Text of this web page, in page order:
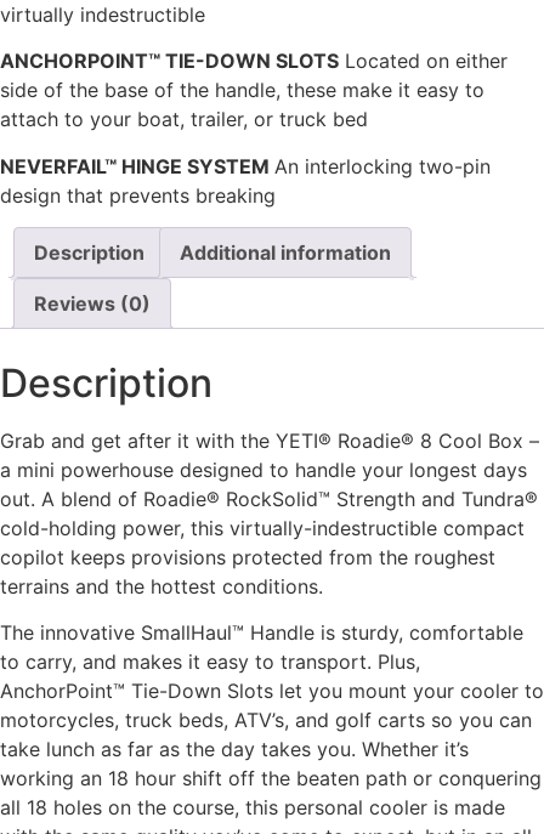
virtually indestructible
ANCHORPOINT™ TIE-DOWN SLOTS Located on either
side of the base of the handle, these make it easy to
attach to your boat, trailer, or truck bed
NEVERFAIL™ HINGE SYSTEM An interlocking two-pin
design that prevents breaking
Description Additional information
Reviews (0)
Description
Grab and get after it with the YETI® Roadie® 8 Cool Box –
a mini powerhouse designed to handle your longest days
out. A blend of Roadie® RockSolid™ Strength and Tundra®
cold-holding power, this virtually-indestructible compact
copilot keeps provisions protected from the roughest
terrains and the hottest conditions.
The innovative SmallHaul™ Handle is sturdy, comfortable
to carry, and makes it easy to transport. Plus,
AnchorPoint™ Tie-Down Slots let you mount your cooler to
motorcycles, truck beds, ATV’s, and golf carts so you can
take lunch as far as the day takes you. Whether it’s
working an 18 hour shift off the beaten path or conquering
all 18 holes on the course, this personal cooler is made